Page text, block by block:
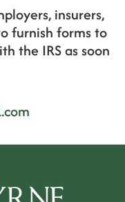
insurers,
furnish forms to
the IRS as soon